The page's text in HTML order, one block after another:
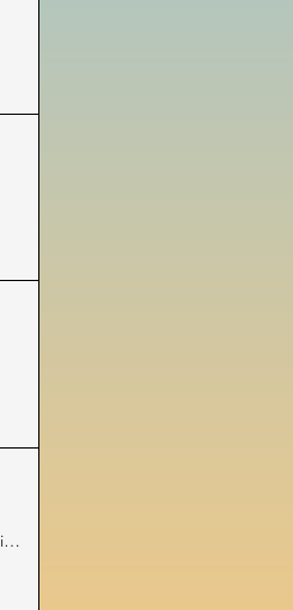
Creative Kaleidoscope Printmaking Play: The Art of Surprise!